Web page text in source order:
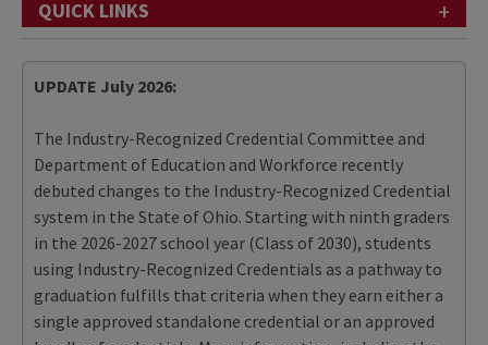
QUICK LINKS +
UPDATE July 2026:
The Industry-Recognized Credential Committee and
Department of Education and Workforce recently
debuted changes to the Industry-Recognized Credential
system in the State of Ohio. Starting with ninth graders
in the 2026-2027 school year (Class of 2030), students
using Industry-Recognized Credentials as a pathway to
graduation fulfills that criteria when they earn either a
single approved standalone credential or an approved